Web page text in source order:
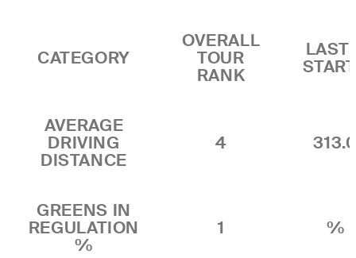
CATEGORY
OVERALL
TOUR
RANK
LAST
AVERAGE
DRIVING
DISTANCE
4
GREENS IN
REGULATION
%
1 %